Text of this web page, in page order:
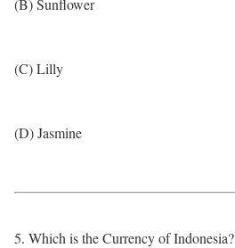
(B) Sunflower
(C) Lilly
(D) Jasmine
5. Which is the Currency of Indonesia?